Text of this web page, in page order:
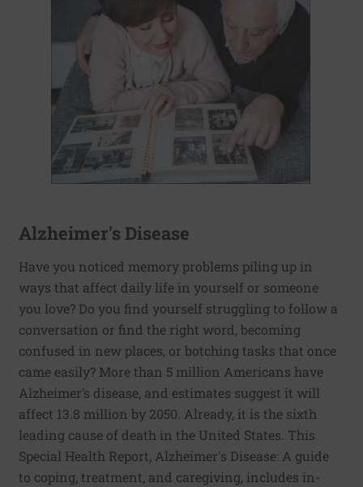
Alzheimer's Disease
Have you noticed memory problems piling up in
ways that affect daily life in yourself or someone
you love? Do you find yourself struggling to follow a
conversation or find the right word, becoming
confused in new places, or botching tasks that once
came easily? More than 5 million Americans have
Alzheimer’s disease, and estimates suggest it will
affect 13.8 million by 2050. Already, it is the sixth
leading cause of death in the United States. This
Special Health Report, Alzheimer's Disease: A guide
to coping, treatment, and caregiving, includes in-